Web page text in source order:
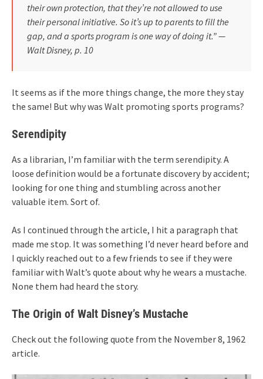
their own protection, that they’re not allowed to use
their personal initiative. So it’s up to parents to fill the
gap, and a sports program is one way of doing it.” —
Walt Disney, p. 10
It seems as if the more things change, the more they stay
the same! But why was Walt promoting sports programs?
Serendipity
As a librarian, I’m familiar with the term serendipity. A
loose definition would be a fortunate discovery by accident;
looking for one thing and stumbling across another
valuable item. Sort of.
As I continued through the article, I hit a paragraph that
made me stop. It was something I’d never heard before and
I quickly reached out to a few friends to see if they were
familiar with Walt’s quote about why he wears a mustache.
None them had heard the story.
The Origin of Walt Disney’s Mustache
Check out the following quote from the November 8, 1962
article.